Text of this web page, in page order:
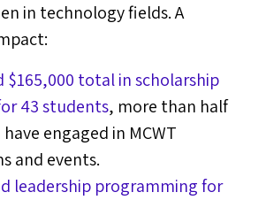
in technology fields. A
$165,000 total in scholarship
43 students, more than half
engaged in MCWT
and events.
leadership programming for